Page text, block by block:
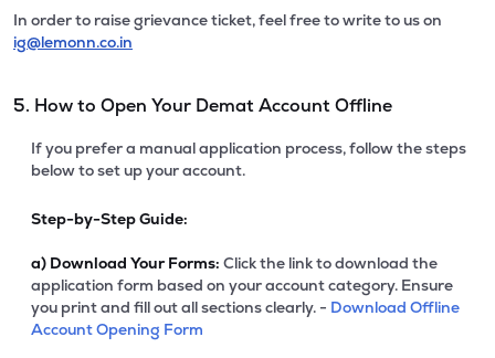
In order to raise grievance ticket, feel free to write to us on
ig@lemonn.co.in
5. How to Open Your Demat Account Offline
If you prefer a manual application process, follow the steps
below to set up your account.
Step-by-Step Guide:
a) Download Your Forms: Click the link to download the
application form based on your account category. Ensure
you print and fill out all sections clearly. - Download Offline
Account Opening Form